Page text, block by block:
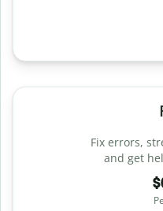
Fix errors,
and get